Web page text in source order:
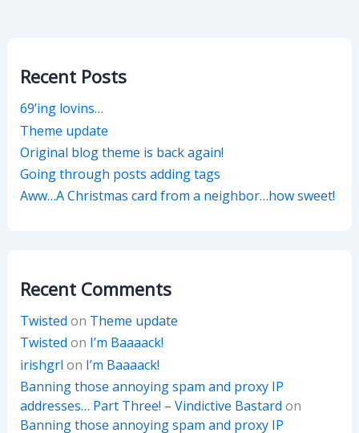
Recent Posts
69’ing lovins…
Theme update
Original blog theme is back again!
Going through posts adding tags
Aww…A Christmas card from a neighbor…how sweet!
Recent Comments
Twisted on Theme update
Twisted on I’m Baaaack!
irishgrl on I’m Baaaack!
Banning those annoying spam and proxy IP
addresses… Part Three! – Vindictive Bastard on
Banning those annoying spam and proxy IP